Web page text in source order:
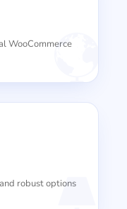
WooCommerce
robust options